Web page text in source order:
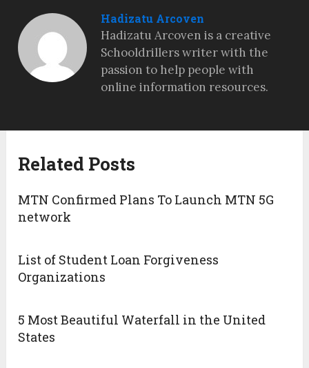
Hadizatu Arcoven
Hadizatu Arcoven is a creative
Schooldrillers writer with the
passion to help people with
online information resources.
Related Posts
MTN Confirmed Plans To Launch MTN 5G
network
List of Student Loan Forgiveness
Organizations
5 Most Beautiful Waterfall in the United
States